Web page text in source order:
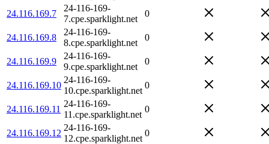
24.116.169.7
24-116-169-
7.cpe.sparklight.net
0
24.116.169.8
24-116-169-
8.cpe.sparklight.net
0
24.116.169.9
24-116-169-
9.cpe.sparklight.net
0
24.116.169.10
24-116-169-
10.cpe.sparklight.net
0
24.116.169.11
24-116-169-
11.cpe.sparklight.net
0
24.116.169.12
24-116-169-
12.cpe.sparklight.net
0